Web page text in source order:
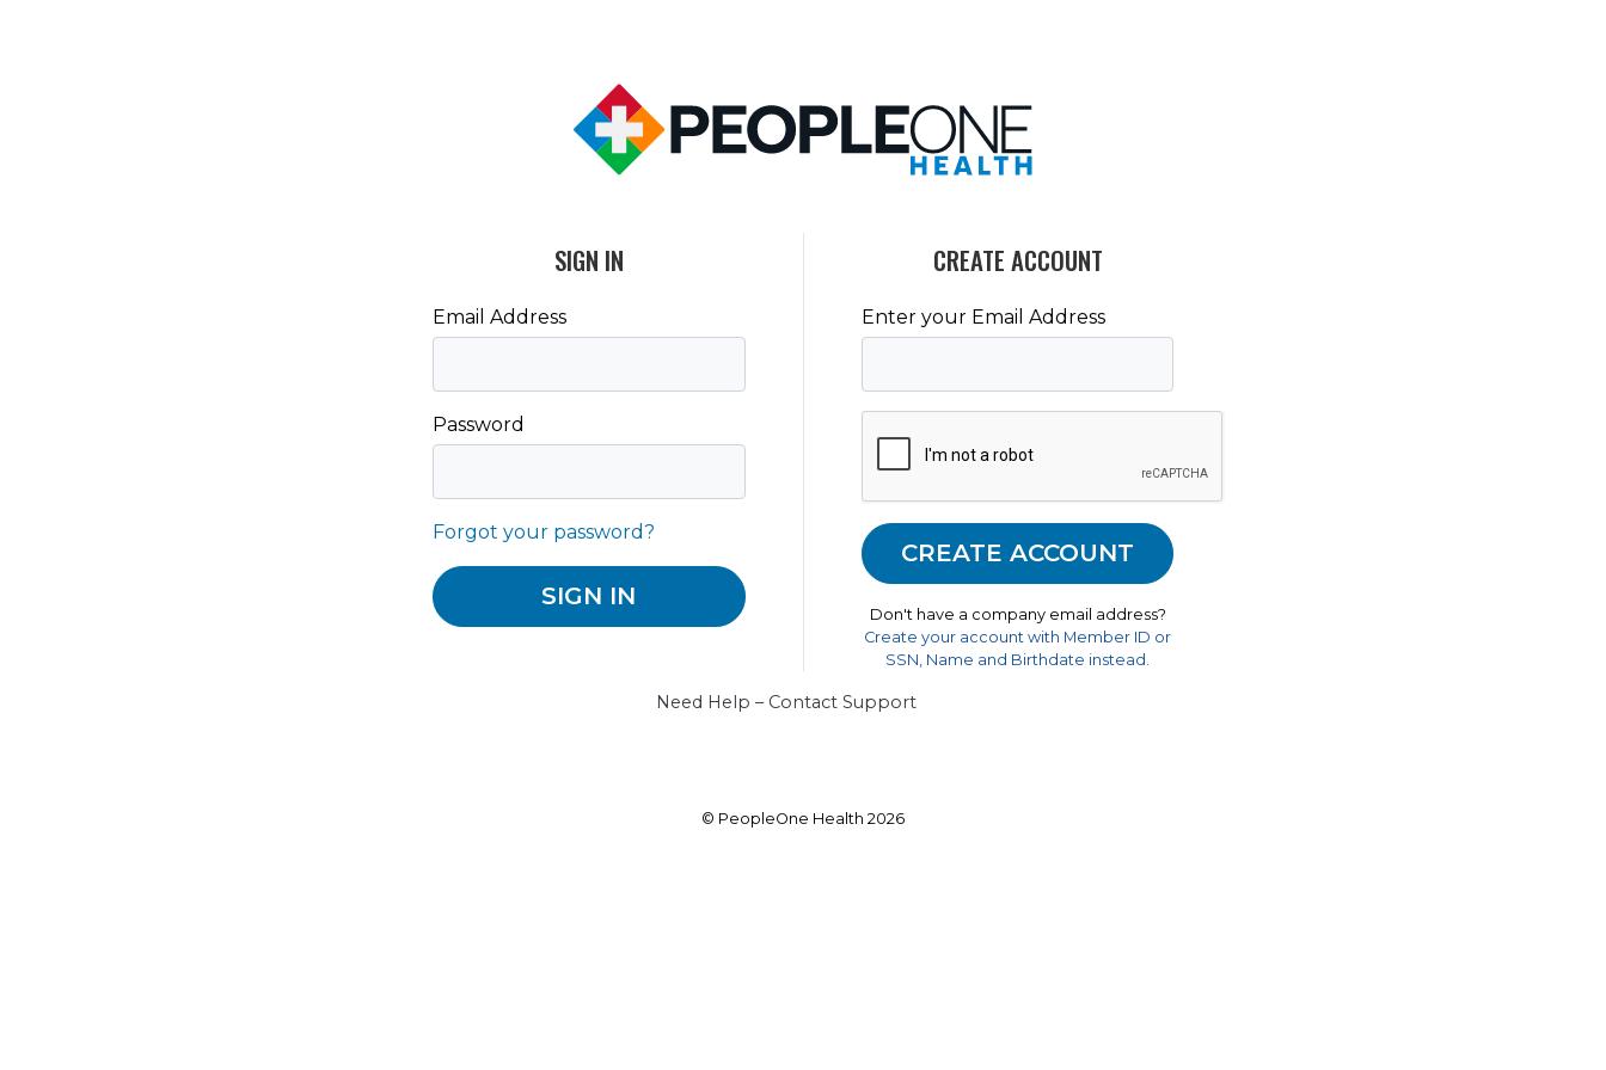
SIGN IN
Email Address
Password
Forgot your password?
CREATE ACCOUNT
Enter your Email Address
Don't have a company email address?
Create your account with Member ID or
SSN, Name and Birthdate instead.
Need Help – Contact Support
© PeopleOne Health 2026